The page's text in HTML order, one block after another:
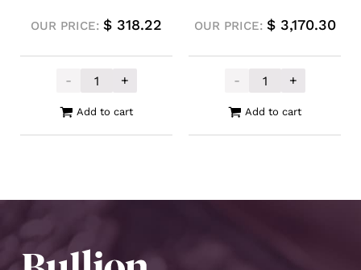
OUR PRICE: $ 318.22
-
PAMP Gold Una and the Lion Minted Bar
+
Add to cart
OUR PRICE: $3,170.30
-
PAMP Silver
+
Add to cart